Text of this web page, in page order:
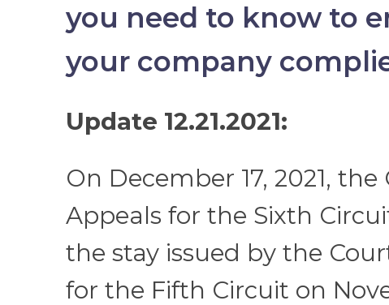
you need to know to
your company
Update 12.21.2021:
On December 17, 2021,
Appeals for the Sixth
the stay issued by the
for the Fifth Circuit on